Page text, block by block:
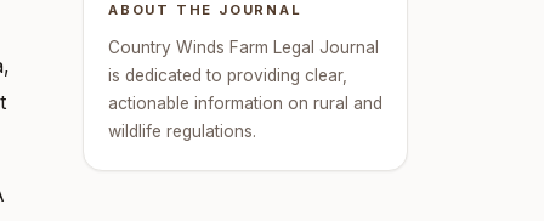
ABOUT THE JOURNAL
Country Winds Farm Legal Journal
is dedicated to providing clear,
actionable information on rural and
wildlife regulations.